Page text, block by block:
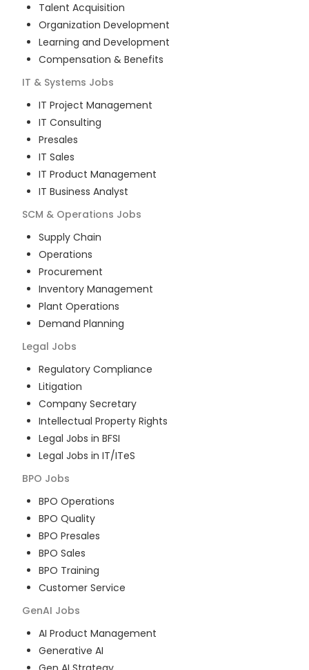
Talent Acquisition
Organization Development
Learning and Development
Compensation & Benefits
IT & Systems Jobs
IT Project Management
IT Consulting
Presales
IT Sales
IT Product Management
IT Business Analyst
SCM & Operations Jobs
Supply Chain
Operations
Procurement
Inventory Management
Plant Operations
Demand Planning
Legal Jobs
Regulatory Compliance
Litigation
Company Secretary
Intellectual Property Rights
Legal Jobs in BFSI
Legal Jobs in IT/ITeS
BPO Jobs
BPO Operations
BPO Quality
BPO Presales
BPO Sales
BPO Training
Customer Service
GenAI Jobs
AI Product Management
Generative AI